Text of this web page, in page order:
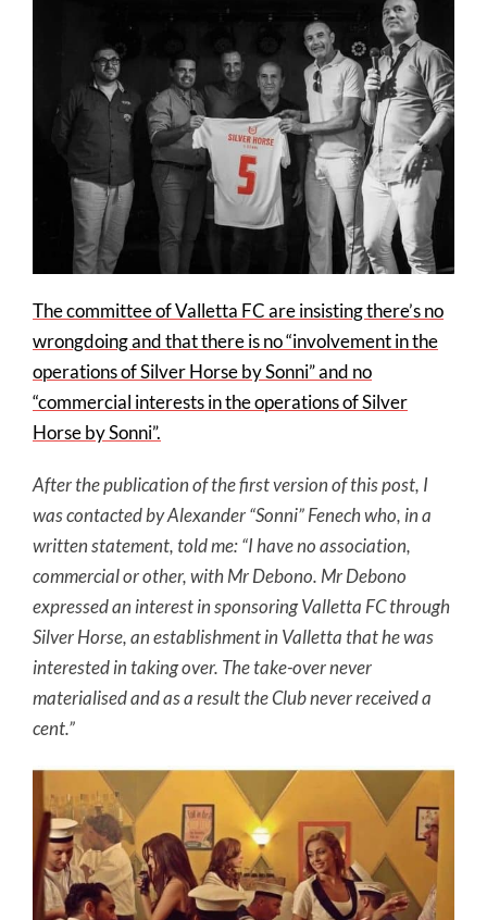
The committee of Valletta FC are insisting there’s no
wrongdoing and that there is no “involvement in the
operations of Silver Horse by Sonni” and no
“commercial interests in the operations of Silver
Horse by Sonni”.
After the publication of the first version of this post, I
was contacted by Alexander “Sonni” Fenech who, in a
written statement, told me: “I have no association,
commercial or other, with Mr Debono. Mr Debono
expressed an interest in sponsoring Valletta FC through
Silver Horse, an establishment in Valletta that he was
interested in taking over. The take-over never
materialised and as a result the Club never received a
cent.”